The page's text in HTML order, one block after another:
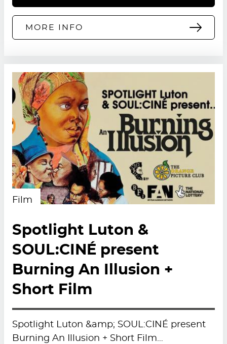
MORE INFO
Film
Spotlight Luton &
SOUL:CINÉ present
Burning An Illusion +
Short Film
Spotlight Luton &amp; SOUL:CINÉ present
Burning An Illusion + Short Film…